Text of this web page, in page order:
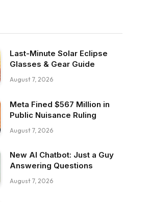
Last-Minute Solar Eclipse
Glasses & Gear Guide
August 7, 2026
Meta Fined $567 Million in
Public Nuisance Ruling
August 7, 2026
New AI Chatbot: Just a Guy
Answering Questions
August 7, 2026